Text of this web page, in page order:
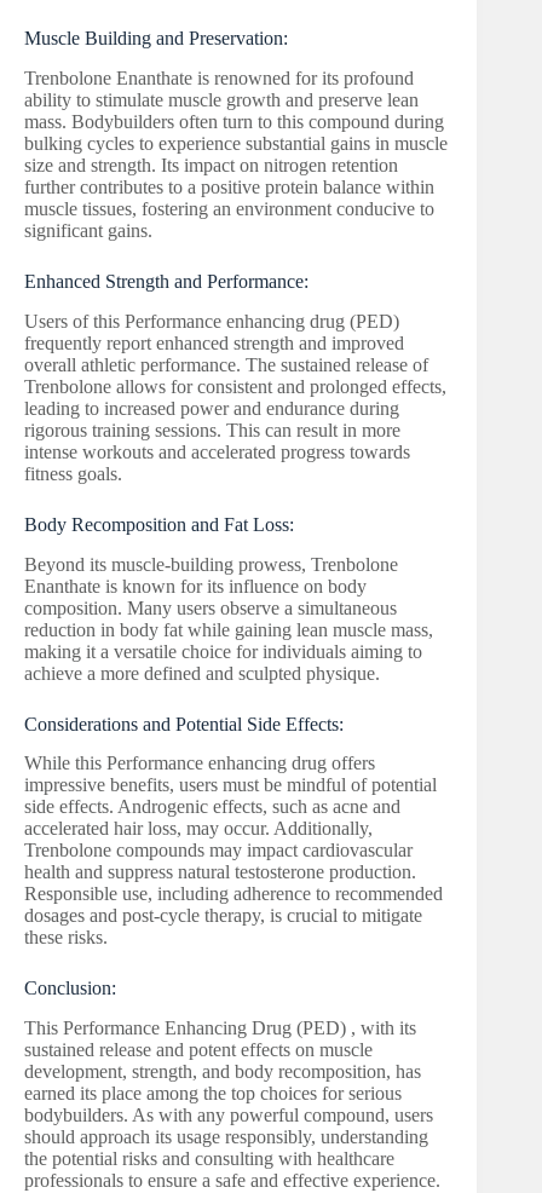
Muscle Building and Preservation:
Trenbolone Enanthate is renowned for its profound
ability to stimulate muscle growth and preserve lean
mass. Bodybuilders often turn to this compound during
bulking cycles to experience substantial gains in muscle
size and strength. Its impact on nitrogen retention
further contributes to a positive protein balance within
muscle tissues, fostering an environment conducive to
significant gains.
Enhanced Strength and Performance:
Users of this Performance enhancing drug (PED)
frequently report enhanced strength and improved
overall athletic performance. The sustained release of
Trenbolone allows for consistent and prolonged effects,
leading to increased power and endurance during
rigorous training sessions. This can result in more
intense workouts and accelerated progress towards
fitness goals.
Body Recomposition and Fat Loss:
Beyond its muscle-building prowess, Trenbolone
Enanthate is known for its influence on body
composition. Many users observe a simultaneous
reduction in body fat while gaining lean muscle mass,
making it a versatile choice for individuals aiming to
achieve a more defined and sculpted physique.
Considerations and Potential Side Effects:
While this Performance enhancing drug offers
impressive benefits, users must be mindful of potential
side effects. Androgenic effects, such as acne and
accelerated hair loss, may occur. Additionally,
Trenbolone compounds may impact cardiovascular
health and suppress natural testosterone production.
Responsible use, including adherence to recommended
dosages and post-cycle therapy, is crucial to mitigate
these risks.
Conclusion:
This Performance Enhancing Drug (PED) , with its
sustained release and potent effects on muscle
development, strength, and body recomposition, has
earned its place among the top choices for serious
bodybuilders. As with any powerful compound, users
should approach its usage responsibly, understanding
the potential risks and consulting with healthcare
professionals to ensure a safe and effective experience.